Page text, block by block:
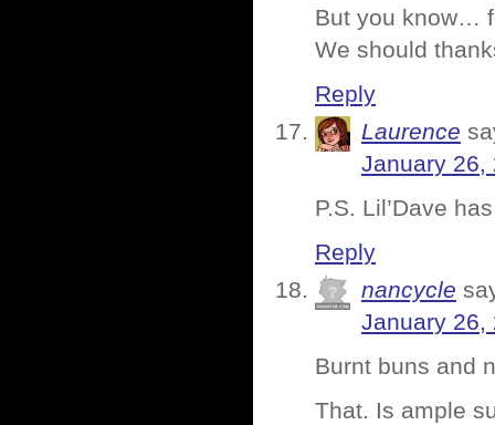
But you know…
We should
Reply
Laurence
January 26,
P.S. Lil’Dave
Reply
nancycle
January 26,
Burnt buns and
That. Is ample